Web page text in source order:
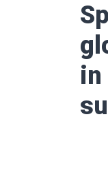
in